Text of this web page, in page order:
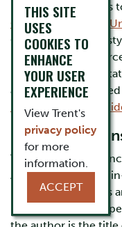
material, APA
Canadian Guide to
Guide). Follow the
populating the
include pinpoint
as this is not required
Documentation
In-text
The notable
APA, is the style for
pinpoint references
in-text citations as
THIS SITE
USES
COOKIES TO
ENHANCE
YOUR USER
EXPERIENCE
View Trent's
privacy policy
for more
information.
ACCEPT